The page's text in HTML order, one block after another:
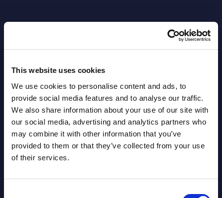
This website uses cookies
We use cookies to personalise content and ads, to
provide social media features and to analyse our traffic.
We also share information about your use of our site with
our social media, advertising and analytics partners who
may combine it with other information that you’ve
provided to them or that they’ve collected from your use
of their services.
Vertical Sectors - Vendor Rankings -
Datamart August 04,
Software & IT Services - Vendor
Rankings - Austria
Datamart August 04,
2026